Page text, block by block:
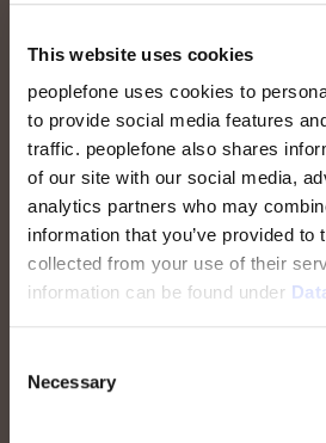
This website uses cookies
peoplefone uses cookies to
to provide social media features
traffic. peoplefone also shares
of our site with our social media,
analytics partners who may
information that you’ve provided to
collected from your use of their
information can be found under
Selection
Necessary
peoplefone Ltd.
Albisstrasse 107
CH-8038 Zürich
Contact us
Career